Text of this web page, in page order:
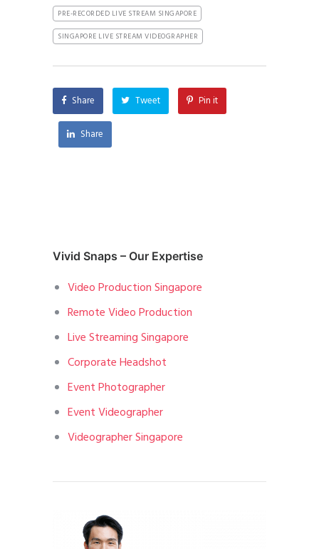
PRE-RECORDED LIVE STREAM SINGAPORE
SINGAPORE LIVE STREAM VIDEOGRAPHER
Share Tweet Pin it
Share
Vivid Snaps – Our Expertise
Video Production Singapore
Remote Video Production
Live Streaming Singapore
Corporate Headshot
Event Photographer
Event Videographer
Videographer Singapore